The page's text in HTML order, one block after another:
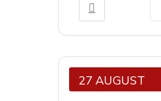
27 AUGUST